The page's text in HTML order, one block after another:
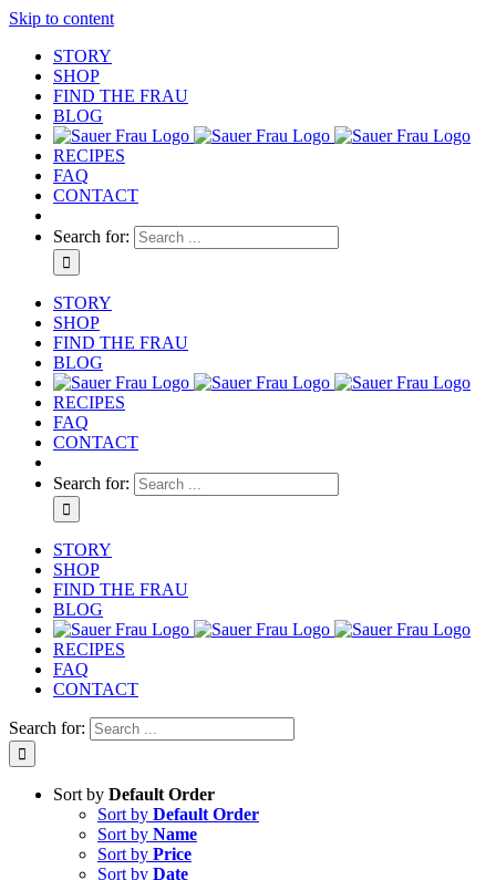
Skip to content
STORY
SHOP
FIND THE FRAU
BLOG
RECIPES
FAQ
CONTACT
Search for:
STORY
SHOP
FIND THE FRAU
BLOG
RECIPES
FAQ
CONTACT
Search for:
STORY
SHOP
FIND THE FRAU
BLOG
RECIPES
FAQ
CONTACT
Search for:
Sort by Default Order
Sort by Default Order
Sort by Name
Sort by Price
Sort by Date